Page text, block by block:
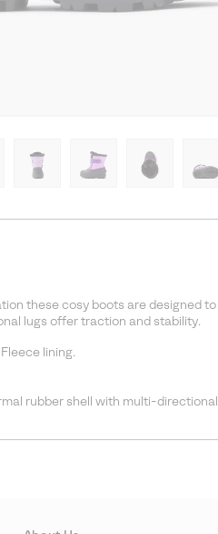
these cosy boots are designed
lugs offer traction and stability.
lining.
rubber shell with multi-